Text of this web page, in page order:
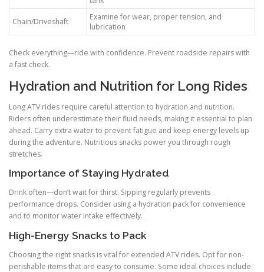
Chain/Driveshaft
Examine for wear, proper tension, and
lubrication
Check everything—ride with confidence. Prevent roadside repairs with
a fast check.
Hydration and Nutrition for Long Rides
Long ATV rides require careful attention to hydration and nutrition.
Riders often underestimate their fluid needs, making it essential to plan
ahead. Carry extra water to prevent fatigue and keep energy levels up
during the adventure. Nutritious snacks power you through rough
stretches.
Importance of Staying Hydrated
Drink often—don’t wait for thirst. Sipping regularly prevents
performance drops. Consider using a hydration pack for convenience
and to monitor water intake effectively.
High-Energy Snacks to Pack
Choosing the right snacks is vital for extended ATV rides. Opt for non-
perishable items that are easy to consume. Some ideal choices include: